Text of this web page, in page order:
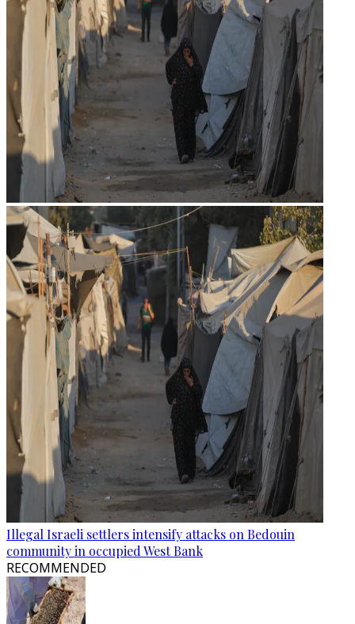
Illegal Israeli settlers intensify attacks on Bedouin
community in occupied West Bank
RECOMMENDED